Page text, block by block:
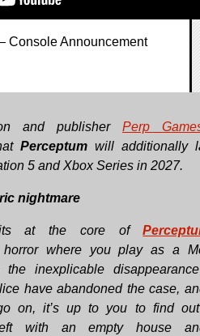
Console Announcement
and publisher Perp
Perceptum will additionally
5 and Xbox Series in 2027.
nightmare
sits at the core of
horror where you play as a
the inexplicable
have abandoned the case,
on, it’s up to you to find
with an empty house